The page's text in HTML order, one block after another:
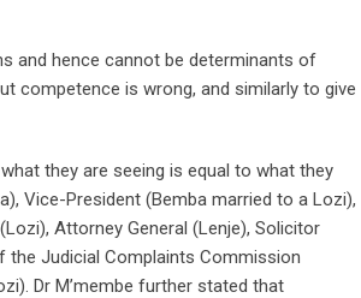
and hence cannot be determinants of
competence is wrong, and similarly to give
they are seeing is equal to what they
Vice-President (Bemba married to a Lozi),
Attorney General (Lenje), Solicitor
the Judicial Complaints Commission
Dr M’membe further stated that